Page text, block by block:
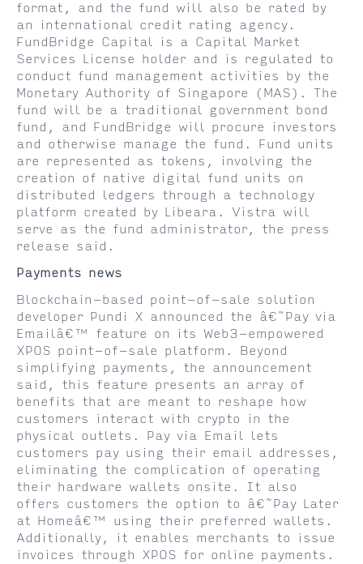
format, and the fund will also be rated by
an international credit rating agency.
FundBridge Capital is a Capital Market
Services License holder and is regulated to
conduct fund management activities by the
Monetary Authority of Singapore (MAS). The
fund will be a traditional government bond
fund, and FundBridge will procure investors
and otherwise manage the fund. Fund units
are represented as tokens, involving the
creation of native digital fund units on
distributed ledgers through a technology
platform created by Libeara. Vistra will
serve as the fund administrator, the press
release said.
Payments news
Blockchain-based point-of-sale solution
developer Pundi X announced the â€˜Pay via
Emailâ€™ feature on its Web3-empowered
XPOS point-of-sale platform. Beyond
simplifying payments, the announcement
said, this feature presents an array of
benefits that are meant to reshape how
customers interact with crypto in the
physical outlets. Pay via Email lets
customers pay using their email addresses,
eliminating the complication of operating
their hardware wallets onsite. It also
offers customers the option to â€˜Pay Later
at Homeâ€™ using their preferred wallets.
Additionally, it enables merchants to issue
invoices through XPOS for online payments.